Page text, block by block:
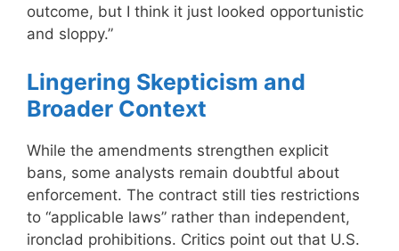
outcome, but I think it just looked opportunistic
and sloppy.”
Lingering Skepticism and
Broader Context
While the amendments strengthen explicit
bans, some analysts remain doubtful about
enforcement. The contract still ties restrictions
to “applicable laws” rather than independent,
ironclad prohibitions. Critics point out that U.S.